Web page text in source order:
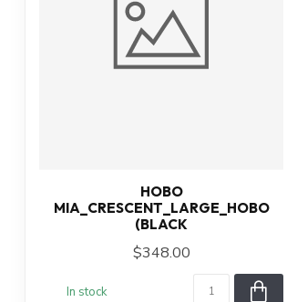
HOBO
MIA_CRESCENT_LARGE_HOBO
(BLACK
$348.00
In stock